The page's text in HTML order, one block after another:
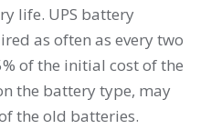
life. UPS battery
as often as every two
of the initial cost of the
the battery type, may
the old batteries.